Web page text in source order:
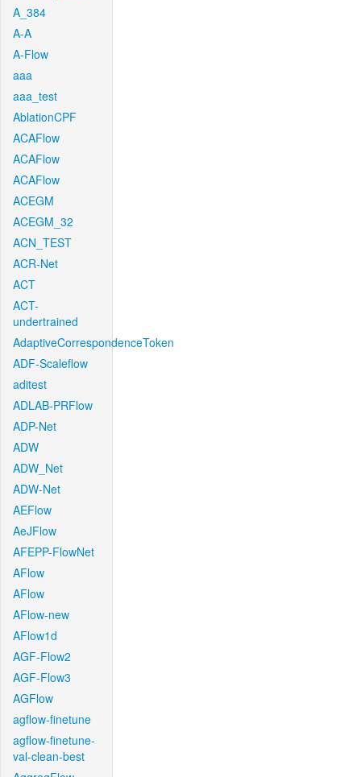
A_384
A-A
A-Flow
aaa
aaa_test
AblationCPF
ACAFlow
ACAFlow
ACAFlow
ACEGM
ACEGM_32
ACN_TEST
ACR-Net
ACT
ACT-
undertrained
AdaptiveCorrespondenceToken
ADF-Scaleflow
aditest
ADLAB-PRFlow
ADP-Net
ADW
ADW_Net
ADW-Net
AEFlow
AeJFlow
AFEPP-FlowNet
AFlow
AFlow
AFlow-new
AFlow1d
AGF-Flow2
AGF-Flow3
AGFlow
agflow-finetune
agflow-finetune-
val-clean-best